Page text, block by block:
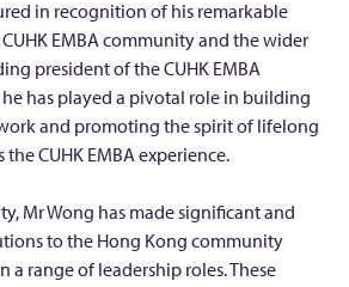
in recognition of his remarkable
EMBA community and the wider
president of the CUHK EMBA
has played a pivotal role in building
and promoting the spirit of lifelong
CUHK EMBA experience.
Mr Wong has made significant and
to the Hong Kong community
a range of leadership roles. These